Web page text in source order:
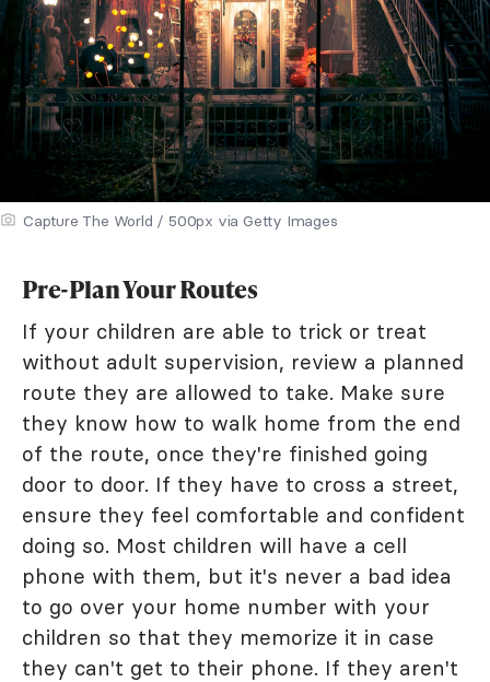
Capture The World / 500px via Getty Images
Pre-Plan Your Routes
If your children are able to trick or treat
without adult supervision, review a planned
route they are allowed to take. Make sure
they know how to walk home from the end
of the route, once they're finished going
door to door. If they have to cross a street,
ensure they feel comfortable and confident
doing so. Most children will have a cell
phone with them, but it's never a bad idea
to go over your home number with your
children so that they memorize it in case
they can't get to their phone. If they aren't